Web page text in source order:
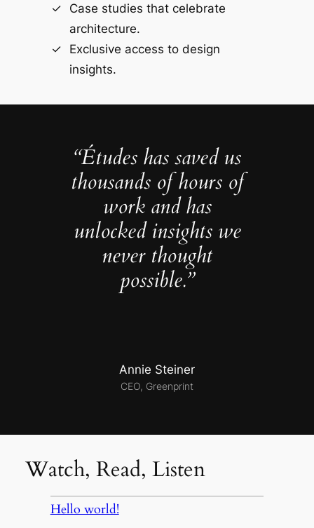
Case studies that celebrate
architecture.
Exclusive access to design
insights.
“Études has saved us
thousands of hours of
work and has
unlocked insights we
never thought
possible.”
Annie Steiner
CEO, Greenprint
Watch, Read, Listen
Hello world!